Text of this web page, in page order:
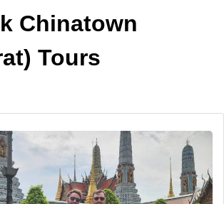
Chinatown
Tours